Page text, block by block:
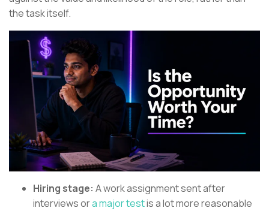
the task itself.
Hiring stage: A work assignment sent after
interviews ora major testis a lot more reasonable